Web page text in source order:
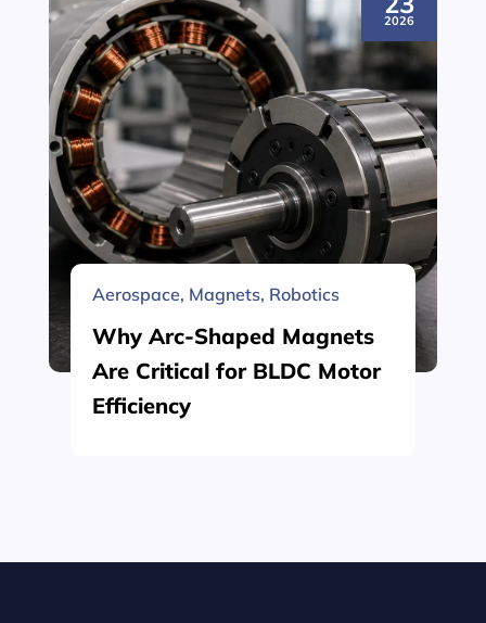
2026
Aerospace, Magnets, Robotics
Why Arc-Shaped Magnets
Are Critical for BLDC Motor
Efficiency